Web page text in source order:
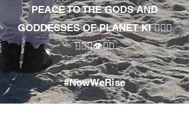
PEACE TO THE GODS AND
GODDESSES OF PLANET KI 🧘🏾‍♀️
🧘🏾‍♂️👁✊🏾
#NowWeRise